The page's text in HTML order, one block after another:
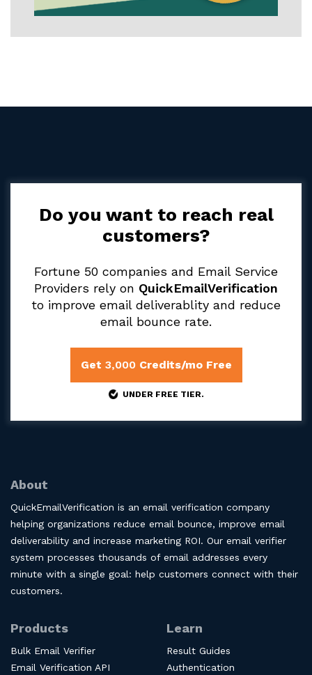
Do you want to reach real
customers?
Fortune 50 companies and Email Service
Providers rely on QuickEmailVerification
to improve email deliverablity and reduce
email bounce rate.
Get 3,000Credits/mo Free
UNDER FREE TIER.
About
QuickEmailVerification is an email verification company
helping organizations reduce email bounce, improve email
deliverability and increase marketing ROI. Our email verifier
system processes thousands of email addresses every
minute with a single goal: help customers connect with their
customers.
Products
Bulk Email Verifier
Email Verification API
Learn
Result Guides
Authentication